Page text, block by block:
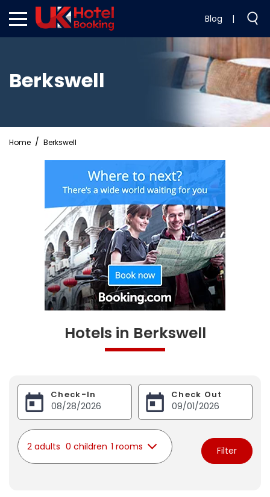
Blog |
Berkswell
Home Berkswell
Hotels in Berkswell
Check-In Check Out
2 adults 0 children 1 rooms Filter